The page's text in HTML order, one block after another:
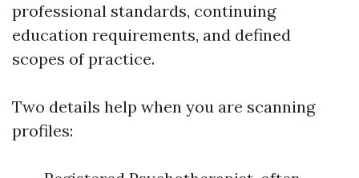
professional standards, continuing
education requirements, and defined
scopes of practice.
Two details help when you are scanning
profiles: